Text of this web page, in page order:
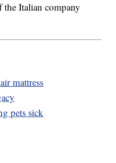
Italian company
mattress
pets sick